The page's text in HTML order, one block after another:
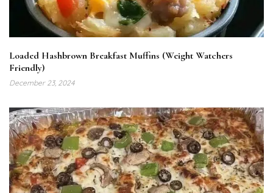
Loaded Hashbrown Breakfast Muffins (Weight Watchers
Friendly)
December 23, 2024